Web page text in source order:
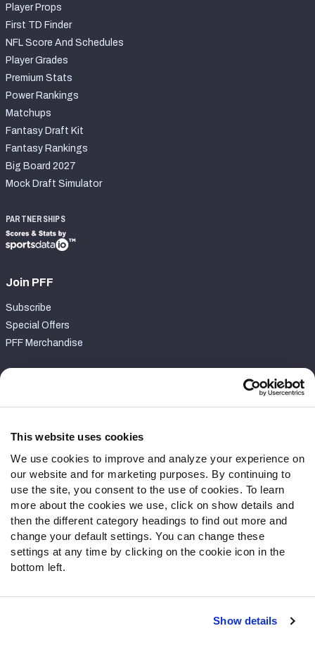
This website uses cookies
We use cookies to improve and analyze your experience on
our website and for marketing purposes. By continuing to
use the site, you consent to the use of cookies. To learn
more about the cookies we use, click on show details and
then the different category headings to find out more and
change your default settings. You can change these
settings at any time by clicking on the cookie icon in the
bottom left.
Show details
Player Props
First TD Finder
NFL Score And Schedules
Player Grades
Premium Stats
Power Rankings
Matchups
Fantasy Draft Kit
Fantasy Rankings
Big Board 2027
Mock Draft Simulator
PARTNERSHIPS
Join PFF
Subscribe
Special Offers
PFF Merchandise
Contact Support
Follow Us
Twitter
Instagram
YouTube
Facebook
Discord
Podcasts